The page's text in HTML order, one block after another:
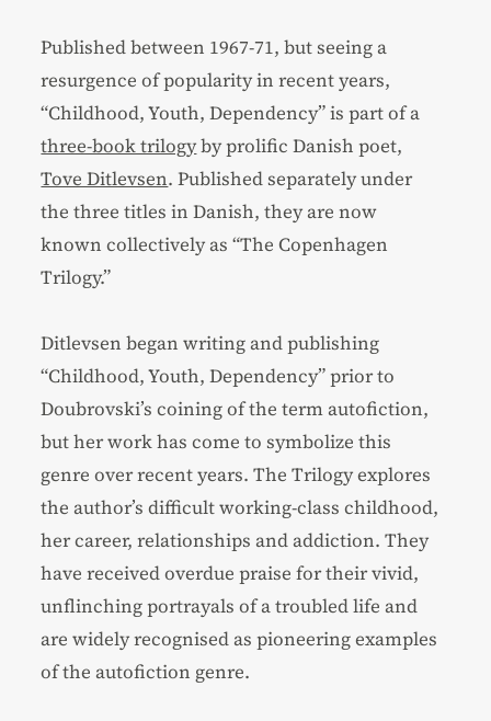
Published between 1967-71, but seeing a
resurgence of popularity in recent years,
“Childhood, Youth, Dependency” is part of a
three-book trilogyby prolific Danish poet,
Tove Ditlevsen. Published separately under
the three titles in Danish, they are now
known collectively as “The Copenhagen
Trilogy.”
Ditlevsen began writing and publishing
“Childhood, Youth, Dependency” prior to
Doubrovski’s coining of the term autofiction,
but her work has come to symbolize this
genre over recent years. The Trilogy explores
the author’s difficult working-class childhood,
her career, relationships and addiction. They
have received overdue praise for their vivid,
unflinching portrayals of a troubled life and
are widely recognised as pioneering examples
of the autofiction genre.